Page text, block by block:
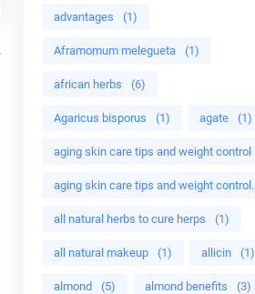
advantages (1)
Aframomum melegueta (1)
african herbs (6)
Agaricus bisporus (1) agate (1)
aging skin care tips and weight control
aging skin care tips and weight control.
all natural herbs to cure herps (1)
all natural makeup (1) allicin (1)
almond (5) almond benefits (3)